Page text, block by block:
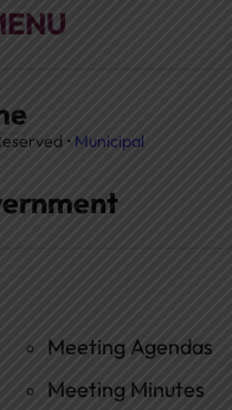
Meeting Agendas
Meeting Minutes
• Municipal